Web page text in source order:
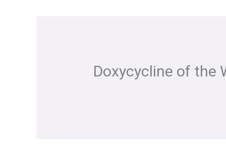
Doxycycline of the